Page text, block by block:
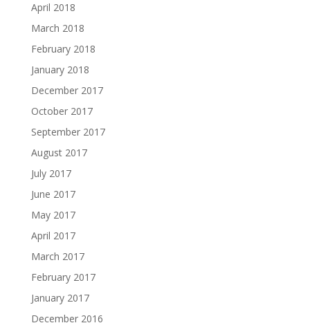
April 2018
March 2018
February 2018
January 2018
December 2017
October 2017
September 2017
August 2017
July 2017
June 2017
May 2017
April 2017
March 2017
February 2017
January 2017
December 2016